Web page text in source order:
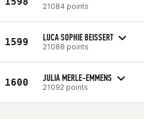
21084 points
1599 LUCA SOPHIE BEISSERT
21088 points
1600 JULIA MERLE-EMMENS
21092 points